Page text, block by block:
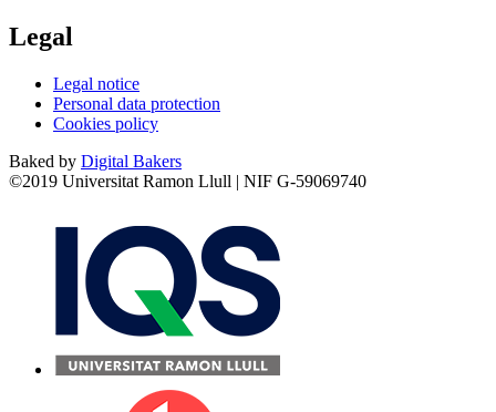
Legal
Legal notice
Personal data protection
Cookies policy
Baked by Digital Bakers
©2019 Universitat Ramon Llull | NIF G-59069740